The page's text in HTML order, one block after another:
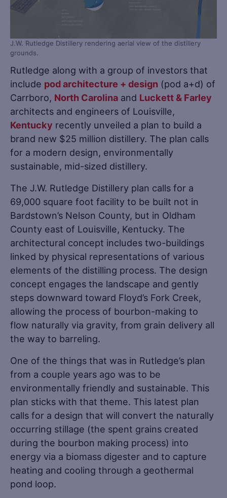
J.W. Rutledge Distillery rendering aerial view of the distillery
grounds.
Rutledge along with a group of investors that
include pod architecture + design (pod a+d) of
Carrboro, North Carolina and Luckett & Farley
architects and engineers of Louisville,
Kentucky recently unveiled a plan to build a
brand new $25 million distillery. The plan calls
for a modern design, environmentally
sustainable, mid-sized distillery.
The J.W. Rutledge Distillery plan calls for a
69,000 square foot facility to be built not in
Bardstown’s Nelson County, but in Oldham
County east of Louisville, Kentucky. The
architectural concept includes two-buildings
linked by physical representations of various
elements of the distilling process. The design
concept engages the landscape and gently
steps downward toward Floyd’s Fork Creek,
allowing the process of bourbon-making to
flow naturally via gravity, from grain delivery all
the way to barreling.
One of the things that was in Rutledge’s plan
from a couple years ago was to be
environmentally friendly and sustainable. This
plan sticks with that theme. This latest plan
calls for a design that will convert the naturally
occurring stillage (the spent grains created
during the bourbon making process) into
energy via a biomass digester and to capture
heating and cooling through a geothermal
pond loop.